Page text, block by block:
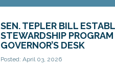
SEN. TEPLER BILL
STEWARDSHIP
GOVERNOR’S DESK
Posted: April 03, 2026